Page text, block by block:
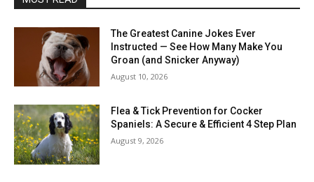
The Greatest Canine Jokes Ever
Instructed — See How Many Make You
Groan (and Snicker Anyway)
August 10, 2026
Flea & Tick Prevention for Cocker
Spaniels: A Secure & Efficient 4 Step Plan
August 9, 2026